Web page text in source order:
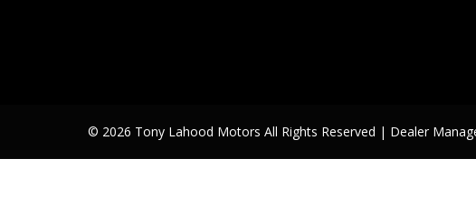
© 2026 Tony Lahood Motors All Rights Reserved | Dealer